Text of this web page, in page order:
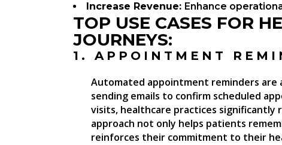
Increase Revenue: Enhance
TOP USE CASES FOR
JOURNEYS:
1. APPOINTMENT
Automated appointment reminders are
sending emails to confirm scheduled
visits, healthcare practices significantly
approach not only helps patients
reinforces their commitment to their